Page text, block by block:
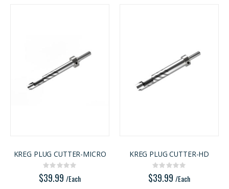
KREG PLUG CUTTER-MICRO
Rating:
0%
$39.99 /Each
KREG PLUG CUTTER-HD
Rating:
0%
$39.99 /Each